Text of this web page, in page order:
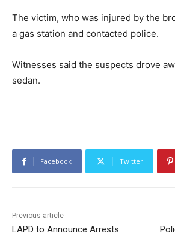
The victim, who was injured by the
a gas station and contacted police.
Witnesses said the suspects drove
sedan.
Facebook Twitter
Previous article
LAPD to Announce Arrests